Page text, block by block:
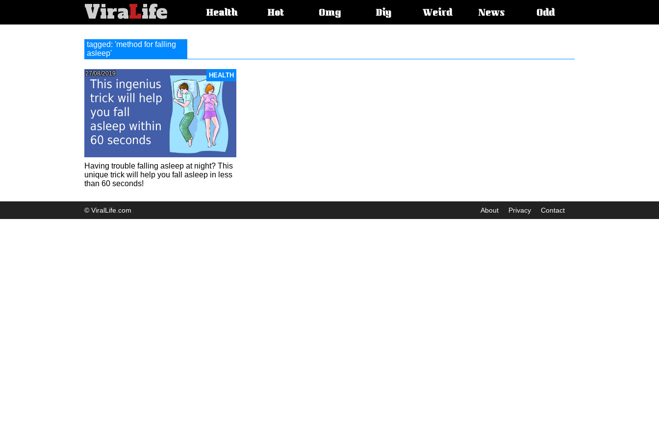
ViraLife
articleHealth Hot Omg Diy Weird News Odd
tagged: 'method for falling
asleep'
HEALTH
27/08/2019
Having trouble falling asleep at night? This
unique trick will help you fall asleep in less
than 60 seconds!
© ViralLife.com About Privacy Contact